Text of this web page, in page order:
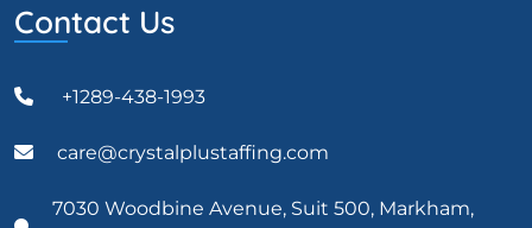
Contact Us
+1289-438-1993
care@crystalplustaffing.com
7030 Woodbine Avenue, Suit 500, Markham,